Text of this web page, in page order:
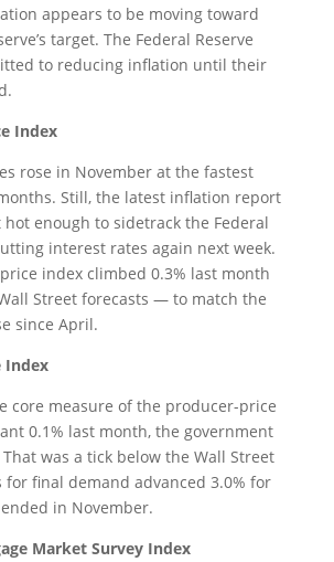
appears to be moving toward
target. The Federal Reserve
to reducing inflation until their
Index
rose in November at the fastest
Still, the latest inflation report
enough to sidetrack the Federal
interest rates again next week.
index climbed 0.3% last month
Street forecasts — to match the
since April.
Index
core measure of the producer-price
0.1% last month, the government
was a tick below the Wall Street
for final demand advanced 3.0% for
in November.
Market Survey Index